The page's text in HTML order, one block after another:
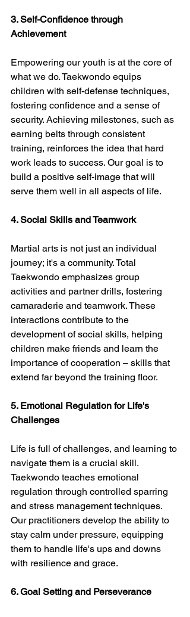
3. Self-Confidence through
Achievement
Empowering our youth is at the core of
what we do. Taekwondo equips
children with self-defense techniques,
fostering confidence and a sense of
security. Achieving milestones, such as
earning belts through consistent
training, reinforces the idea that hard
work leads to success. Our goal is to
build a positive self-image that will
serve them well in all aspects of life.
4. Social Skills and Teamwork
Martial arts is not just an individual
journey; it's a community. Total
Taekwondo emphasizes group
activities and partner drills, fostering
camaraderie and teamwork. These
interactions contribute to the
development of social skills, helping
children make friends and learn the
importance of cooperation – skills that
extend far beyond the training floor.
5. Emotional Regulation for Life's
Challenges
Life is full of challenges, and learning to
navigate them is a crucial skill.
Taekwondo teaches emotional
regulation through controlled sparring
and stress management techniques.
Our practitioners develop the ability to
stay calm under pressure, equipping
them to handle life's ups and downs
with resilience and grace.
6. Goal Setting and Perseverance